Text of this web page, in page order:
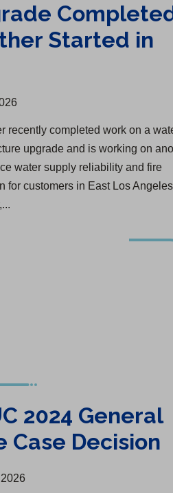
Started in
recently completed work on a
upgrade and is working on
water supply reliability and fire
for customers in East Los
2024 General
Case Decision